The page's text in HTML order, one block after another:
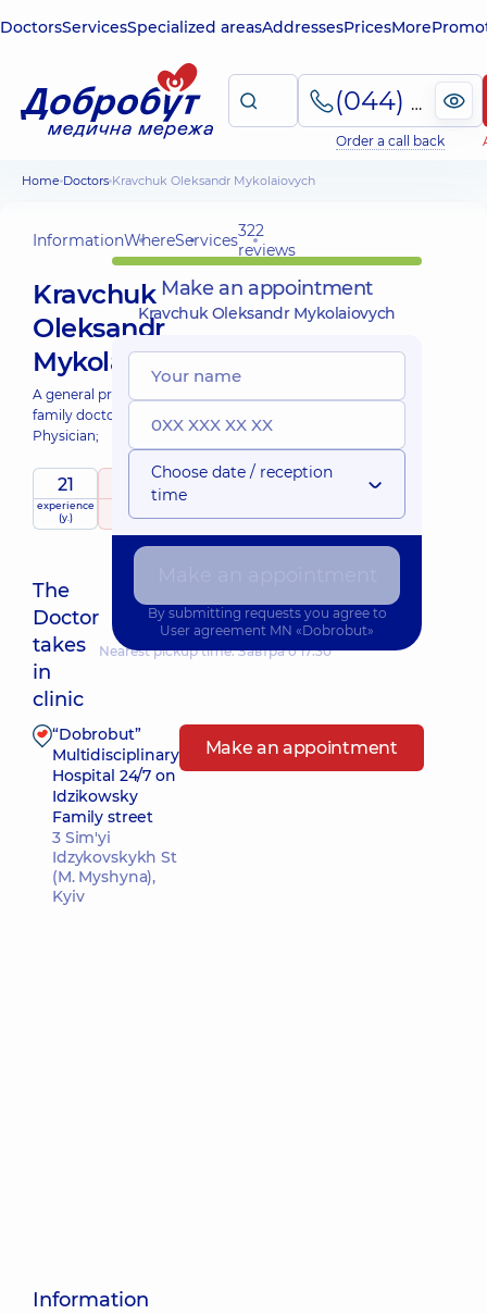
DoctorsServicesSpecialized areasAddressesPricesMore
(044) 495-2-888
Order a call back
Home Doctors Kravchuk Oleksandr Mykolaiovych
InformationWhereServices322
reviews
Kravchuk
Oleksandr
Mykolaiovych
A general practitioner is a
family doctor;
Physician;
21
experience
(y.)
4.9
322 reviews
The
Doctor
takes
in
clinic
Nearest pickup time: Завтра о 17:30
“Dobrobut”
Multidisciplinary
Hospital 24/7 on
Idzikowsky
Family street
3 Sim'yi
Idzykovskykh St
(M. Myshyna),
Kyiv
Make an appointment
Information
Make an appointment
Kravchuk Oleksandr Mykolaiovych
Choose date / reception
time
By submitting requests you agree to
User agreement MN «Dobrobut»